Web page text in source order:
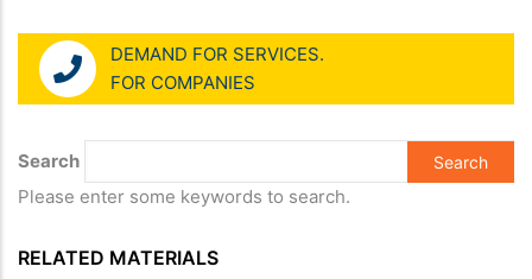
DEMAND FOR SERVICES.
FOR COMPANIES
Search
Please enter some keywords to search.
RELATED MATERIALS